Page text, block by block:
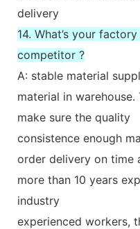
delivery
14. What’s your
competitor ?
A: stable material
material in
make sure the quality
consistence enough
order delivery on time
more than 10 years
industry
experienced workers,